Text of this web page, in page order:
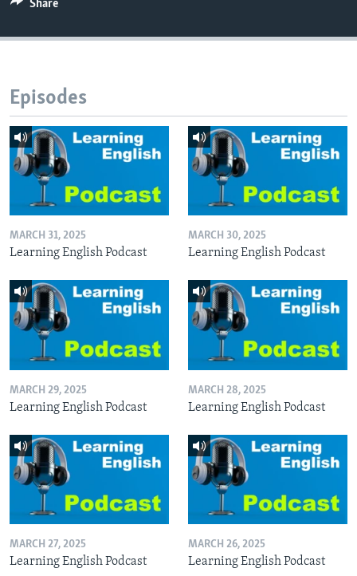
Share
Episodes
MARCH 31, 2025
Learning English Podcast
MARCH 30, 2025
Learning English Podcast
MARCH 29, 2025
Learning English Podcast
MARCH 28, 2025
Learning English Podcast
MARCH 27, 2025
Learning English Podcast
MARCH 26, 2025
Learning English Podcast